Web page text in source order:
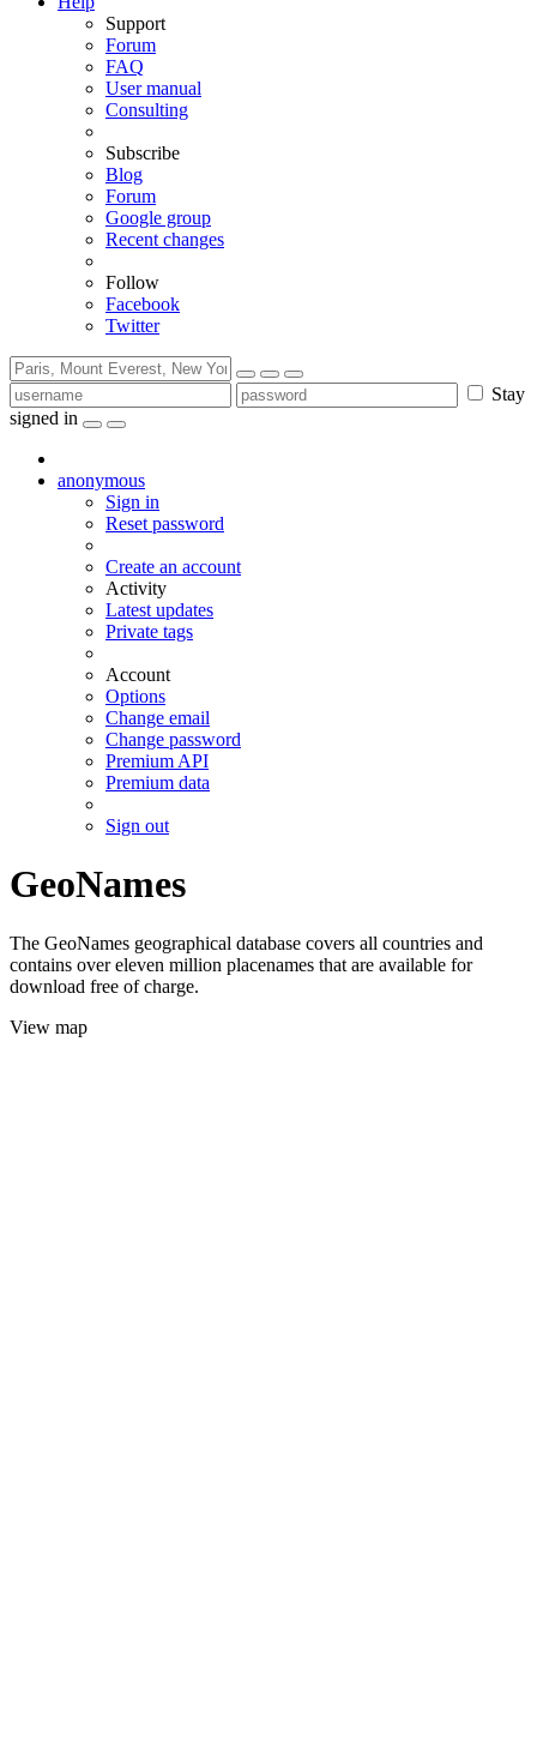
Support
Forum
FAQ
User manual
Consulting
Subscribe
Blog
Forum
Google group
Recent changes
Follow
Facebook
Twitter
Stay
signed in
anonymous
Sign in
Reset password
Create an account
Activity
Latest updates
Private tags
Account
Options
Change email
Change password
Premium API
Premium data
Sign out
GeoNames
The GeoNames geographical database covers all countries and
contains over eleven million placenames that are available for
download free of charge.
View map